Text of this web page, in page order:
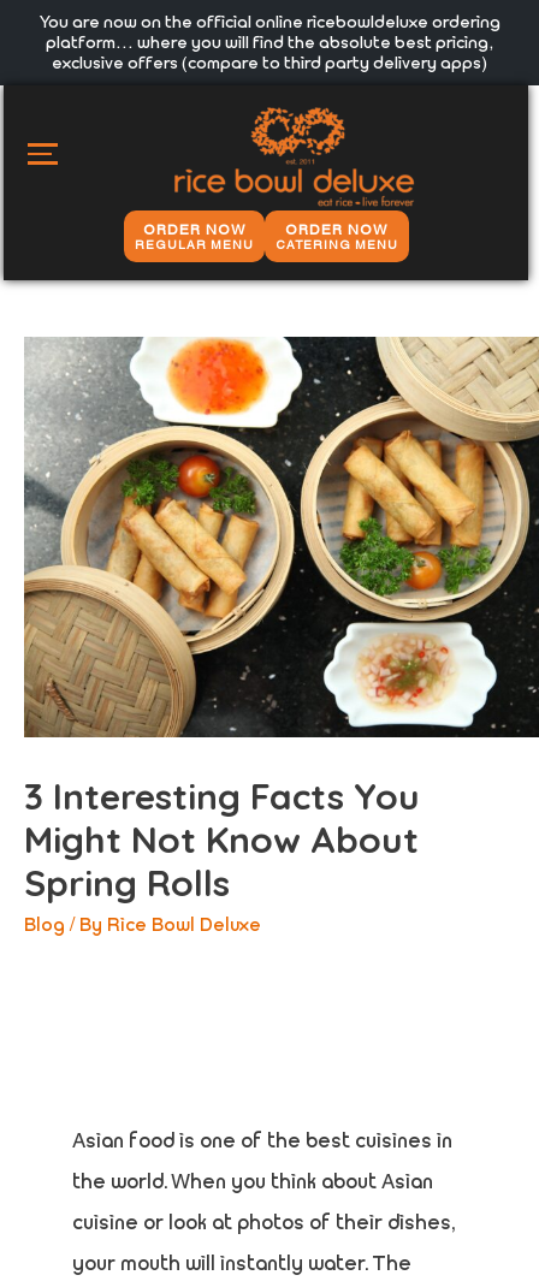
You are now on the official online ricebowldeluxe ordering
platform… where you will find the absolute best pricing,
exclusive offers (compare to third party delivery apps)
MAIN
MENU
ORDER NOW
REGULAR MENU
ORDER NOW
CATERING MENU
3 Interesting Facts You
Might Not Know About
Spring Rolls
Blog / By Rice Bowl Deluxe
Asian food is one of the best cuisines in
the world. When you think about Asian
cuisine or look at photos of their dishes,
your mouth will instantly water. The